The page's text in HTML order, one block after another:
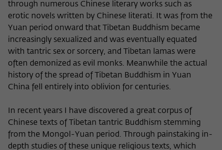
through numerous Chinese literary works such as
erotic novels written by Chinese literati. It was from the
Yuan period onward that Tibetan Buddhism became
increasingly sexualized and was eventually equated
with tantric sex or sorcery, and Tibetan lamas were
often demonized as evil monks. Meanwhile the actual
history of the spread of Tibetan Buddhism in Yuan
China fell entirely into oblivion for centuries.
In recent years I have discovered a great corpus of
Chinese texts of Tibetan tantric Buddhism stemming
from the Mongol-Yuan period. Through painstaking in-
depth studies of these unique religious texts, which